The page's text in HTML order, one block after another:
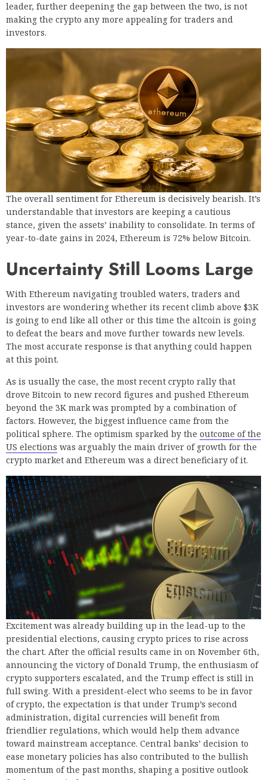
leader, further deepening the gap between the two, is not
making the crypto any more appealing for traders and
investors.
The overall sentiment for Ethereum is decisively bearish. It’s
understandable that investors are keeping a cautious
stance, given the assets’ inability to consolidate. In terms of
year-to-date gains in 2024, Ethereum is 72% below Bitcoin.
Uncertainty Still Looms Large
With Ethereum navigating troubled waters, traders and
investors are wondering whether its recent climb above $3K
is going to end like all other or this time the altcoin is going
to defeat the bears and move further towards new levels.
The most accurate response is that anything could happen
at this point.
As is usually the case, the most recent crypto rally that
drove Bitcoin to new record figures and pushed Ethereum
beyond the 3K mark was prompted by a combination of
factors. However, the biggest influence came from the
political sphere. The optimism sparked by the outcome of the
US elections was arguably the main driver of growth for the
crypto market and Ethereum was a direct beneficiary of it.
Excitement was already building up in the lead-up to the
presidential elections, causing crypto prices to rise across
the chart. After the official results came in on November 6th,
announcing the victory of Donald Trump, the enthusiasm of
crypto supporters escalated, and the Trump effect is still in
full swing. With a president-elect who seems to be in favor
of crypto, the expectation is that under Trump’s second
administration, digital currencies will benefit from
friendlier regulations, which would help them advance
toward mainstream acceptance. Central banks’ decision to
ease monetary policies has also contributed to the bullish
momentum of the past months, shaping a positive outlook